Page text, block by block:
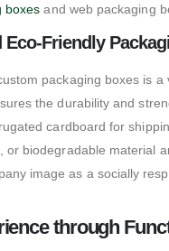
boxes and web packaging
Friendly
packaging boxes is
the durability and
cardboard for
or biodegradable material
image as a socially
through